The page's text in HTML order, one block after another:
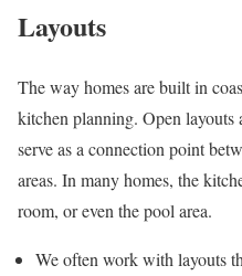
Layouts
The way homes are built in
kitchen planning. Open layouts
serve as a connection point
areas. In many homes, the
room, or even the pool area.
We often work with layouts